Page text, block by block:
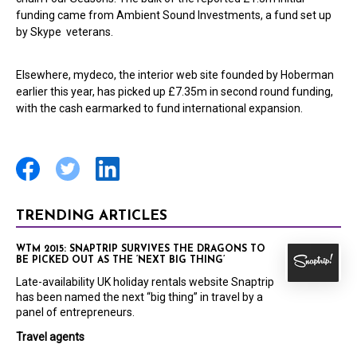
funding came from Ambient Sound Investments, a fund set up
by Skype veterans.
Elsewhere, mydeco, the interior web site founded by Hoberman
earlier this year, has picked up £7.35m in second round funding,
with the cash earmarked to fund international expansion.
TRENDING ARTICLES
Travel agents
WTM 2015: SNAPTRIP SURVIVES THE DRAGONS TO
BE PICKED OUT AS THE ‘NEXT BIG THING’
Late-availability UK holiday rentals website Snaptrip
has been named the next “big thing” in travel by a
panel of entrepreneurs.